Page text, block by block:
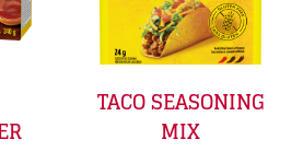
TACO SEASONING
MIX